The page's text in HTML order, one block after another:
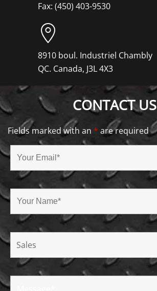
Fax: (450) 403-9530
8910 boul. Industriel Chambly
QC. Canada, J3L 4X3
CONTACT US
Fields marked with an * are required